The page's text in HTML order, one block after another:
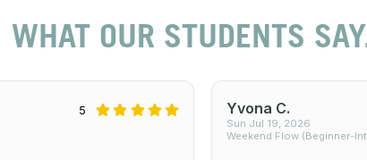
5 Yvona C.
Sun Jul 19, 2026
Weekend Flow (Beginner-
WHAT OUR STUDENTS